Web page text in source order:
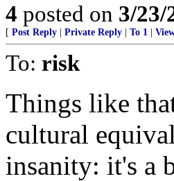
4 posted on 3/23/
[ Post Reply Private Reply To 1
To: risk
Things like
cultural
insanity: it's a